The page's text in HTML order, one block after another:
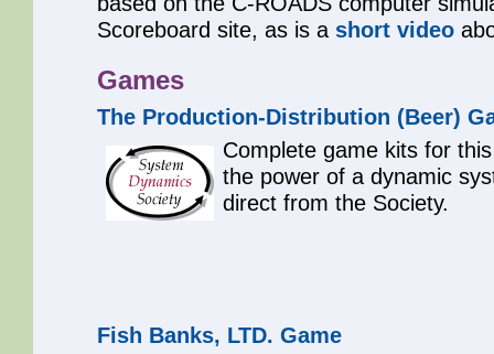
Scoreboard site, as is a short video
Games
The Production-Distribution (Beer)
Complete game kits for
the power of a dynamic
direct from the Society.
Fish Banks, LTD. Game